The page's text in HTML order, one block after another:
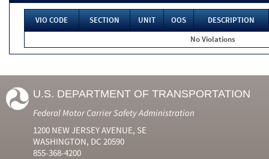
VIO CODE SECTION UNIT OOS
DESCRIPTION
No Violations
U.S. DEPARTMENT OF TRANSPORTATION
Federal Motor Carrier Safety Administration
1200 NEW JERSEY AVENUE, SE
WASHINGTON, DC 20590
855-368-4200